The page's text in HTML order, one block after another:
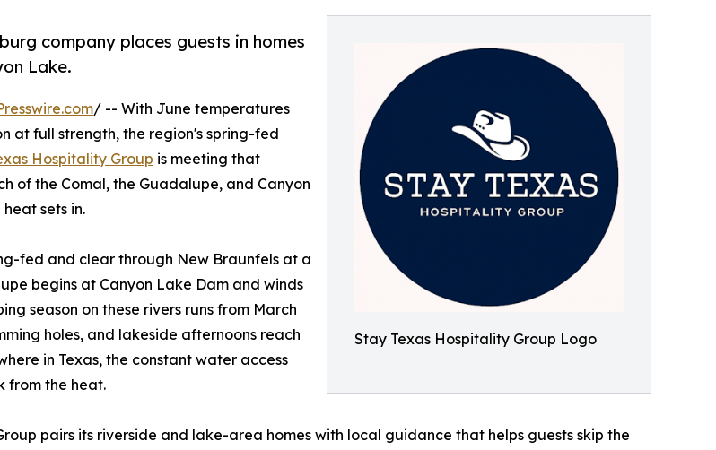
Stay Texas Hospitality Group Logo
company places guests in homes
Lake.
/ -- With June temperatures
at full strength, the region's spring-fed
Hospitality Group is meeting that
of the Comal, the Guadalupe, and Canyon
sets in.
fed and clear through New Braunfels at a
begins at Canyon Lake Dam and winds
season on these rivers runs from March
holes, and lakeside afternoons reach
in Texas, the constant water access
from the heat.
pairs its riverside and lake-area homes with local guidance that helps guests skip the